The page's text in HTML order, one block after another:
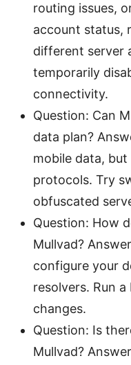
routing issues,
account status,
different server
temporarily
connectivity.
Question: Can
data plan?
mobile data, but
protocols. Try
obfuscated
Question: How
Mullvad?
configure your
resolvers. Run
changes.
Question: Is
Mullvad?